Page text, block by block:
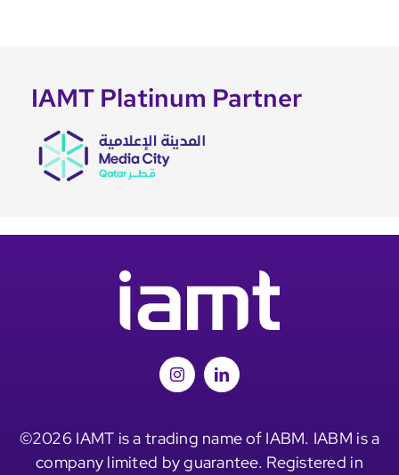
IAMT Platinum Partner
©2026 IAMT is a trading name of IABM. IABM is a
company limited by guarantee. Registered in